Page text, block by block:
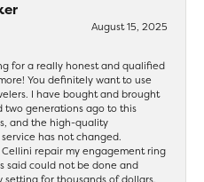
August 15, 2025
for a really honest and qualified
You definitely want to use
I have bought and brought
two generations ago to this
and the high-quality
has not changed.
Cellini repair my engagement ring
said could not be done and